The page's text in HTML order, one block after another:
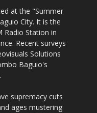
at the "Summer
City. It is the
Radio Station in
Recent surveys
Solutions
Baguio's
supremacy cuts
ages mustering